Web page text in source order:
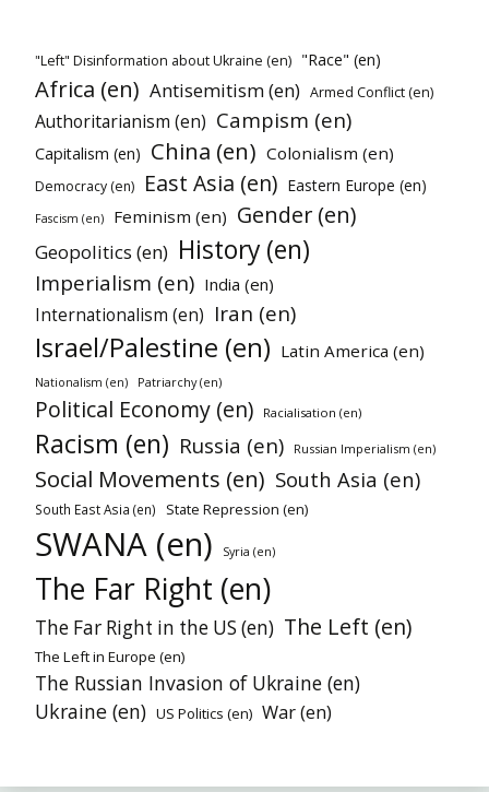
"Left" Disinformation about Ukraine (en) "Race" (en)
Africa (en) Antisemitism (en) Armed Conflict (en)
Authoritarianism (en) Campism (en)
Capitalism (en) China (en) Colonialism (en)
Democracy (en) East Asia (en) Eastern Europe (en)
Fascism (en) Feminism (en) Gender (en)
Geopolitics (en) History (en)
Imperialism (en) India (en)
Internationalism (en) Iran (en)
Israel/Palestine (en) Latin America (en)
Nationalism (en) Patriarchy (en)
Political Economy (en) Racialisation (en)
Racism (en) Russia (en) Russian Imperialism (en)
Social Movements (en) South Asia (en)
South East Asia (en) State Repression (en)
SWANA (en) Syria (en)
The Far Right (en)
The Far Right in the US (en) The Left (en)
The Left in Europe (en)
The Russian Invasion of Ukraine (en)
Ukraine (en) US Politics (en) War (en)